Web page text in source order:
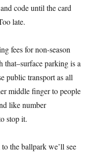
code until the card
late.
fees for non-season
parking is a
public transport as all
middle finger to people
like number
stop it.
the ballpark we’ll see